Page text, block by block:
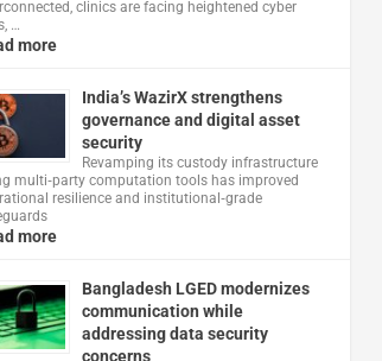
clinics are facing heightened cyber
…
more
India’s WazirX strengthens
governance and digital asset
security
Revamping its custody infrastructure
multi‑party computation tools has improved
resilience and institutional‑grade
more
Bangladesh LGED modernizes
communication while
addressing data security
concerns